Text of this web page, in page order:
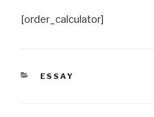
[order_calculator]
CATEGORIES
ESSAY